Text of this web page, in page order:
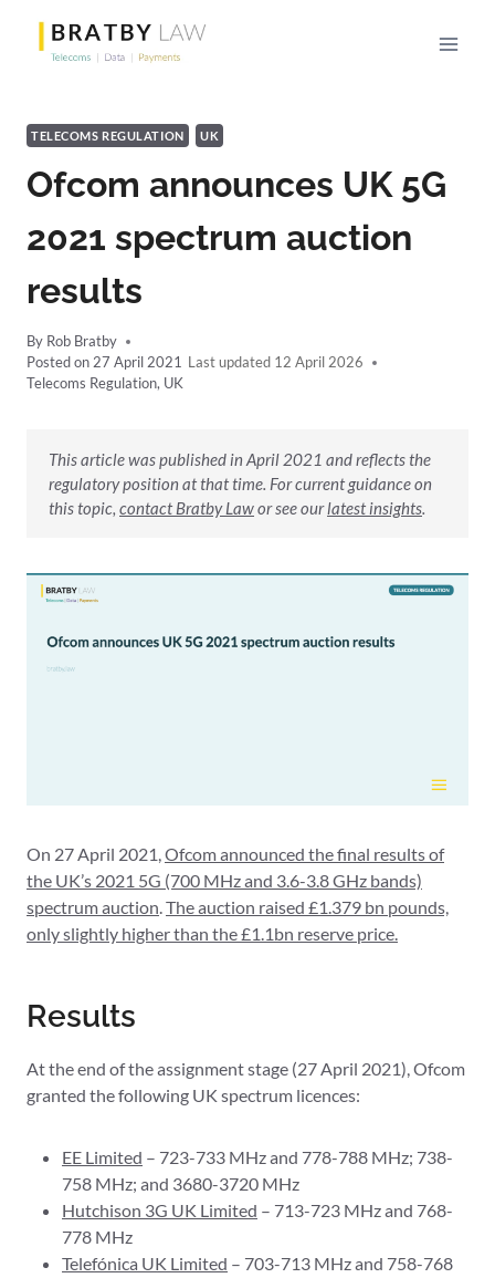
content
TELECOMS REGULATION UK
Ofcom announces UK 5G
2021 spectrum auction
results
By Rob Bratby
Posted on27 April 2021
12 April 2026
Telecoms Regulation, UK
This article was published in April 2021 and reflects the
regulatory position at that time. For current guidance on
this topic, contact Bratby Lawor see ourlatest insights.
On 27 April 2021,Ofcom announced the final results of
the UK’s 2021 5G (700 MHz and 3.6-3.8 GHz bands)
spectrum auction.The auction raised £1.379 bn pounds,
only slightly higher than the £1.1bn reserve price.
Results
At the end of the assignment stage (27 April 2021), Ofcom
granted the following UK spectrum licences:
EE Limited – 723-733 MHz and 778-788 MHz; 738-
758 MHz; and 3680-3720 MHz
Hutchison 3G UK Limited – 713-723 MHz and 768-
778 MHz
Telefónica UK Limited – 703-713 MHz and 758-768